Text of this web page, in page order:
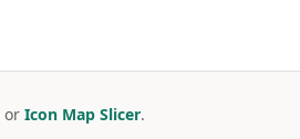
or Icon Map Slicer.